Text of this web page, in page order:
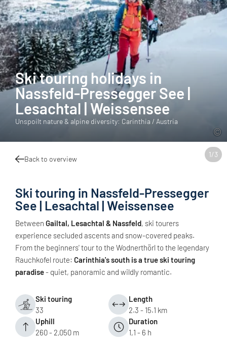
1/3
Ski touring holidays in
Nassfeld-Pressegger See |
Lesachtal | Weissensee
Unspoilt nature & alpine diversity: Carinthia / Austria
Back to overview
Ski touring in Nassfeld-Pressegger
See | Lesachtal | Weissensee
Between Gailtal, Lesachtal & Nassfeld, ski tourers
experience secluded ascents and snow-covered peaks.
From the beginners' tour to the Wodnerthörl to the legendary
Rauchkofel route: Carinthia's south is a true ski touring
paradise- quiet, panoramic and wildly romantic.
Ski touring
33
Length
2.3 - 15.1 km
Uphill
260 - 2,050 m
Duration
1,1 - 6 h